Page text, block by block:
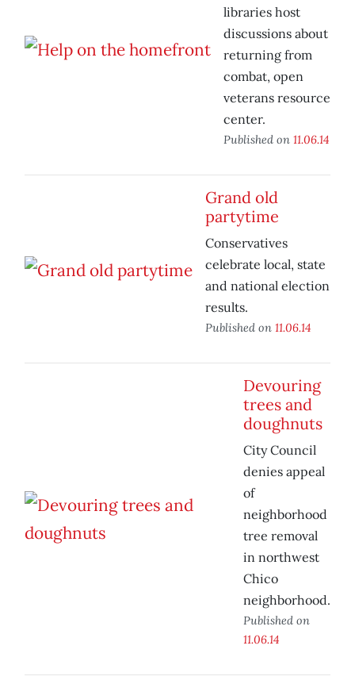
libraries host
discussions about
returning from
combat, open
veterans resource
center.
Published on 11.06.14
Grand old
partytime
Conservatives
celebrate local, state
and national election
results.
Published on 11.06.14
Devouring
trees and
doughnuts
City Council
denies appeal
of
neighborhood
tree removal
in northwest
Chico
neighborhood.
Published on
11.06.14